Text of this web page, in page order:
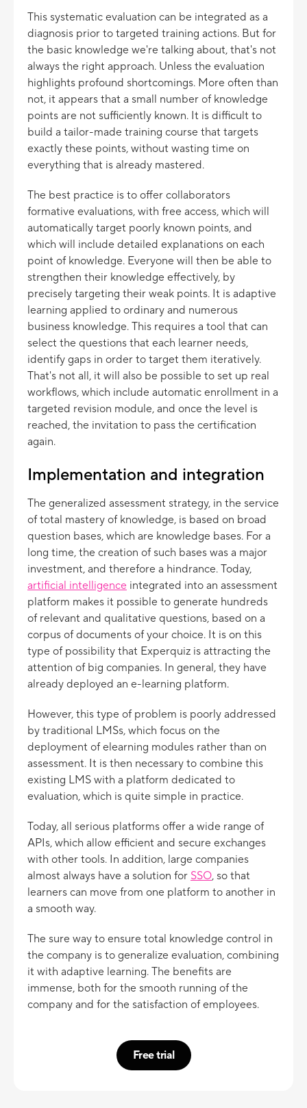
This systematic evaluation can be integrated as a
diagnosis prior to targeted training actions. But for
the basic knowledge we're talking about, that's not
always the right approach. Unless the evaluation
highlights profound shortcomings. More often than
not, it appears that a small number of knowledge
points are not sufficiently known. It is difficult to
build a tailor-made training course that targets
exactly these points, without wasting time on
everything that is already mastered.
The best practice is to offer collaborators
formative evaluations, with free access, which will
automatically target poorly known points, and
which will include detailed explanations on each
point of knowledge. Everyone will then be able to
strengthen their knowledge effectively, by
precisely targeting their weak points. It is adaptive
learning applied to ordinary and numerous
business knowledge. This requires a tool that can
select the questions that each learner needs,
identify gaps in order to target them iteratively.
That's not all, it will also be possible to set up real
workflows, which include automatic enrollment in a
targeted revision module, and once the level is
reached, the invitation to pass the certification
again.
Implementation and integration
The generalized assessment strategy, in the service
of total mastery of knowledge, is based on broad
question bases, which are knowledge bases. For a
long time, the creation of such bases was a major
investment, and therefore a hindrance. Today,
artificial intelligence integrated into an assessment
platform makes it possible to generate hundreds
of relevant and qualitative questions, based on a
corpus of documents of your choice. It is on this
type of possibility that Experquiz is attracting the
attention of big companies. In general, they have
already deployed an e-learning platform.
However, this type of problem is poorly addressed
by traditional LMSs, which focus on the
deployment of elearning modules rather than on
assessment. It is then necessary to combine this
existing LMS with a platform dedicated to
evaluation, which is quite simple in practice.
Today, all serious platforms offer a wide range of
APIs, which allow efficient and secure exchanges
with other tools. In addition, large companies
almost always have a solution for SSO, so that
learners can move from one platform to another in
a smooth way.
The sure way to ensure total knowledge control in
the company is to generalize evaluation, combining
it with adaptive learning. The benefits are
immense, both for the smooth running of the
company and for the satisfaction of employees.
Free trial